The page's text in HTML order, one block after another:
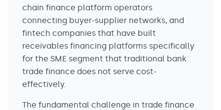
chain finance platform operators
connecting buyer-supplier networks, and
fintech companies that have built
receivables financing platforms specifically
for the SME segment that traditional bank
trade finance does not serve cost-
effectively.
The fundamental challenge in trade finance